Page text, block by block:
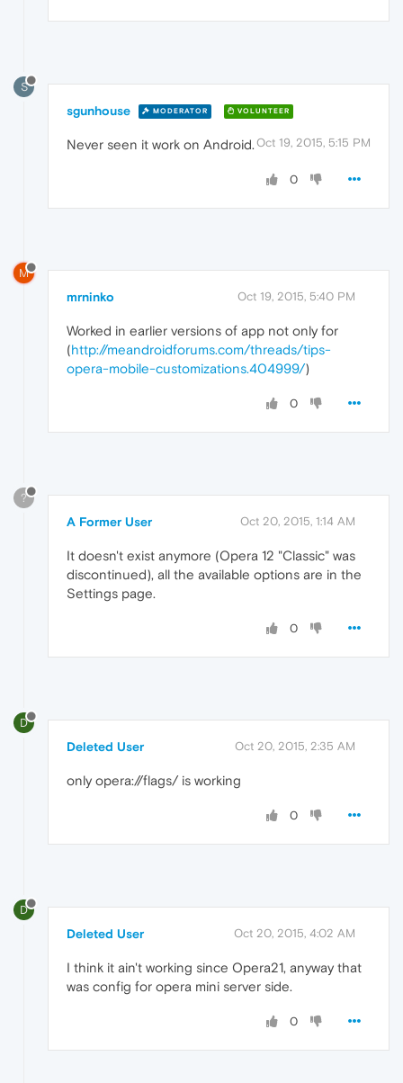
S
sgunhouse MODERATOR VOLUNTEER
Oct 19, 2015, 5:15 PM
Never seen it work on Android.
0
M
mrninko Oct 19, 2015, 5:40 PM
Worked in earlier versions of app not only for
(http://meandroidforums.com/threads/tips-
opera-mobile-customizations.404999/)
0
?
A Former User Oct 20, 2015, 1:14 AM
It doesn't exist anymore (Opera 12 "Classic" was
discontinued), all the available options are in the
Settings page.
0
D
Deleted User Oct 20, 2015, 2:35 AM
only opera://flags/ is working
0
D
Deleted User Oct 20, 2015, 4:02 AM
I think it ain't working since Opera21, anyway that
was config for opera mini server side.
0